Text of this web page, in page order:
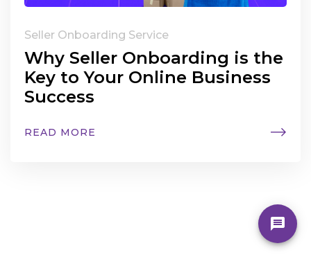
Seller Onboarding Service
Why Seller Onboarding is the
Key to Your Online Business
Success
READ MORE